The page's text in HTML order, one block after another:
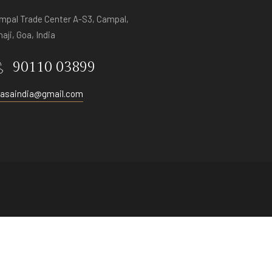
Trade Center A-S3, Campal,
Goa, India
90110 03899